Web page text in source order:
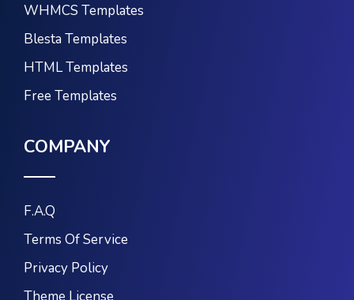
WHMCS Templates
Blesta Templates
HTML Templates
Free Templates
COMPANY
F.A.Q
Terms Of Service
Privacy Policy
Theme License